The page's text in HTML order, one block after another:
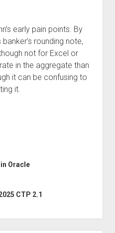
early pain points. By
rounding note,
not for Excel or
in the aggregate than
it can be confusing to
it.
Oracle
CTP 2.1